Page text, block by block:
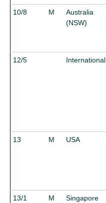
10/8
M
Australia
(NSW)
12/5
International
13
M USA
13/1
M Singapore